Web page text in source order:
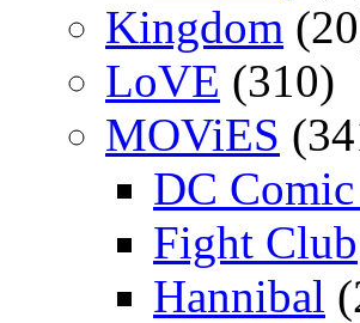
Kingdom
LoVE (310)
MOViES
DC
Fight Club
Hannibal